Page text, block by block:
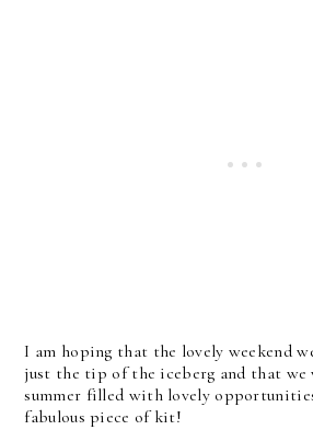
I am hoping that the lovely weekend
just the tip of the iceberg and that we
summer filled with lovely
fabulous piece of kit!